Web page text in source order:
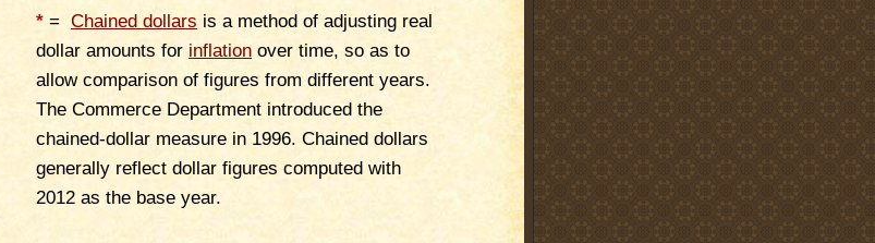
* = Chained dollars is a method of adjusting real
dollar amounts for inflation over time, so as to
allow comparison of figures from different years.
The Commerce Department introduced the
chained-dollar measure in 1996. Chained dollars
generally reflect dollar figures computed with
2012 as the base year.